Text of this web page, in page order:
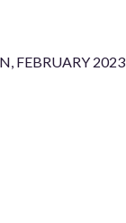
FEBRUARY 2023